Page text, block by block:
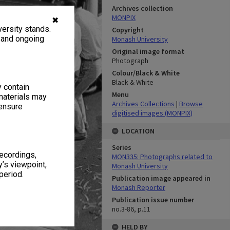
✖
stands.
ongoing
contain
may
viewpoint,
Archives collection
MONPIX
Copyright
Monash University
Original image format
Photograph
Colour/Black & White
Black & White
Menu
Archives Collections | Browse
digitised images (MONPIX)
LOCATION
Series
MON335: Photographs related to
Monash University
Publication image appeared in
Monash Reporter
Publication issue number
no.3-86, p.11
HELD BY